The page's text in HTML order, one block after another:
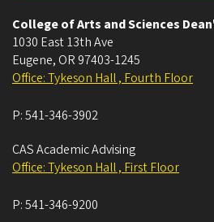
College of Arts and Sciences
1030 East 13th Ave
Eugene, OR 97403-1245
Office: Tykeson Hall , Fourth Floor
P:541-346-3902
CAS Academic Advising
Office: Tykeson Hall , First Floor
P:541-346-9200